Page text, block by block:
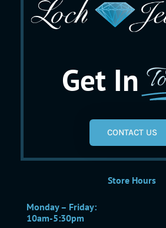
Get In
CONTACT US
Store Hours
Monday – Friday:
10am-5:30pm